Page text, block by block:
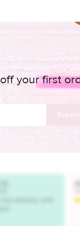
your first